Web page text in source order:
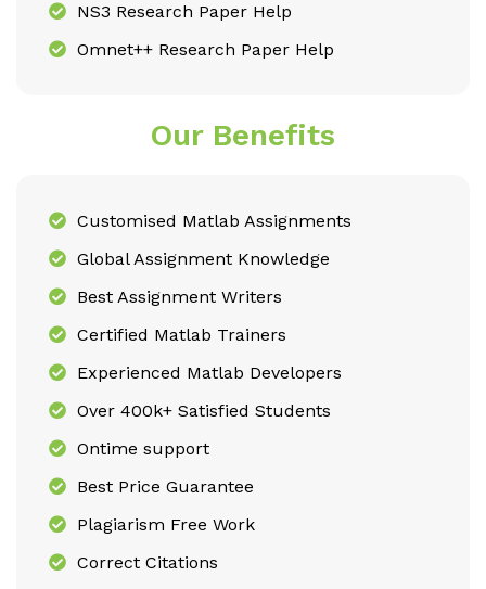
NS3 Research Paper Help
Omnet++ Research Paper Help
Our Benefits
Customised Matlab Assignments
Global Assignment Knowledge
Best Assignment Writers
Certified Matlab Trainers
Experienced Matlab Developers
Over 400k+ Satisfied Students
Ontime support
Best Price Guarantee
Plagiarism Free Work
Correct Citations